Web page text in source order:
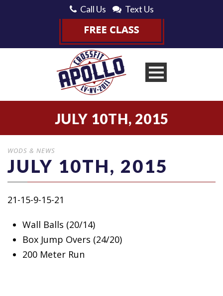
Call Us Text Us
JULY 10TH, 2015
WODS & NEWS
JULY 10TH, 2015
21-15-9-15-21
Wall Balls (20/14)
Box Jump Overs (24/20)
200 Meter Run